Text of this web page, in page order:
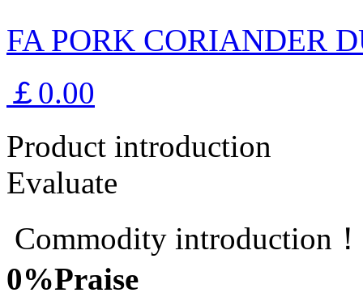
FA PORK CORIANDER
￡0.00
Product introduction
Evaluate
Commodity introduction！
0%Praise